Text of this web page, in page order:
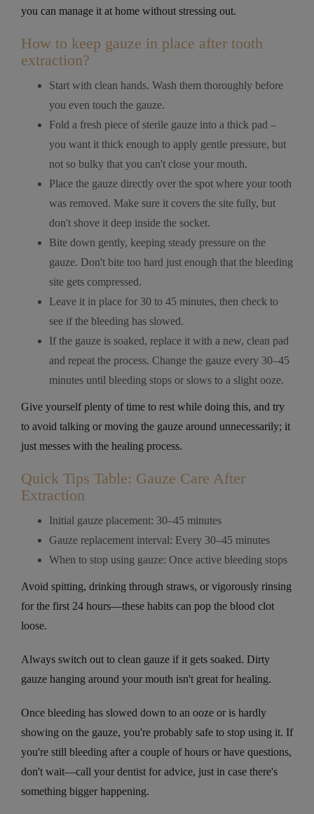
you can manage it at home without stressing out.
How to keep gauze in place after tooth
extraction?
Start with clean hands. Wash them thoroughly before
you even touch the gauze.
Fold a fresh piece of sterile gauze into a thick pad –
you want it thick enough to apply gentle pressure, but
not so bulky that you can't close your mouth.
Place the gauze directly over the spot where your tooth
was removed. Make sure it covers the site fully, but
don't shove it deep inside the socket.
Bite down gently, keeping steady pressure on the
gauze. Don't bite too hard just enough that the bleeding
site gets compressed.
Leave it in place for 30 to 45 minutes, then check to
see if the bleeding has slowed.
If the gauze is soaked, replace it with a new, clean pad
and repeat the process. Change the gauze every 30–45
minutes until bleeding stops or slows to a slight ooze.
Give yourself plenty of time to rest while doing this, and try
to avoid talking or moving the gauze around unnecessarily; it
just messes with the healing process.
Quick Tips Table: Gauze Care After
Extraction
Initial gauze placement: 30–45 minutes
Gauze replacement interval: Every 30–45 minutes
When to stop using gauze: Once active bleeding stops
Avoid spitting, drinking through straws, or vigorously rinsing
for the first 24 hours—these habits can pop the blood clot
loose.
Always switch out to clean gauze if it gets soaked. Dirty
gauze hanging around your mouth isn't great for healing.
Once bleeding has slowed down to an ooze or is hardly
showing on the gauze, you're probably safe to stop using it. If
you're still bleeding after a couple of hours or have questions,
don't wait—call your dentist for advice, just in case there's
something bigger happening.